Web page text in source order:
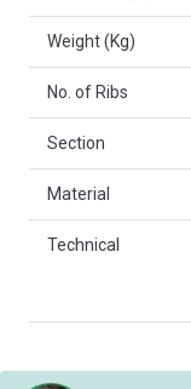
Weight (Kg)
No. of Ribs
Section
Material
Technical